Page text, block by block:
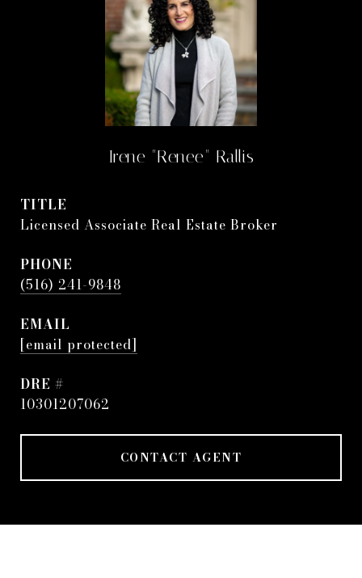
Irene "Renee" Rallis
TITLE
Licensed Associate Real Estate Broker
PHONE
(516) 241-9848
EMAIL
[email protected]
DRE #
10301207062
CONTACT AGENT